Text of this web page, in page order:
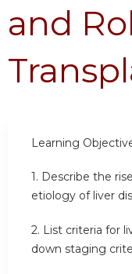
and
Learning
1. Describe the
etiology of liver
2. List criteria for
down staging